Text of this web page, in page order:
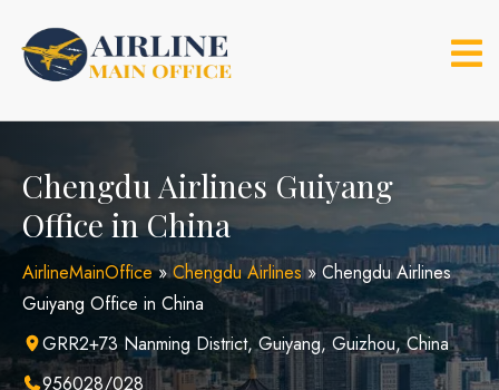
content
Chengdu Airlines Guiyang
Office in China
AirlineMainOffice»Chengdu Airlines» Chengdu Airlines
Guiyang Office in China
GRR2+73 Nanming District, Guiyang, Guizhou, China
956028/028